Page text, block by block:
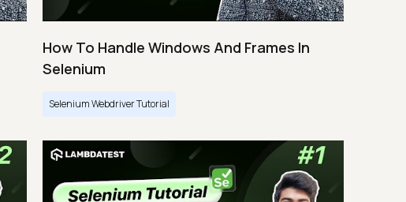
How To Handle Windows And Frames In
Selenium
Selenium Webdriver Tutorial